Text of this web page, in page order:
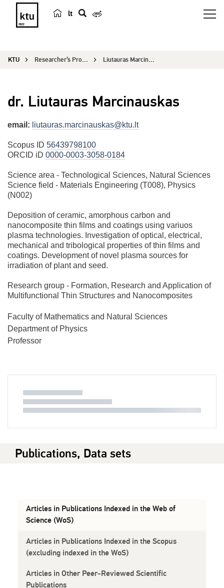
lt
r
KTU Researcher’s Profile Liutauras Marcinauskas
dr. Liutauras Marcinauskas
email: liutauras.marcinauskas@ktu.lt
Scopus ID 56439798100
ORCID iD 0000-0003-3058-0184
Science area - Technological Sciences, Natural Sciences
Science field - Materials Engineering (T008), Physics
(N002)
Deposition of ceramic, amorphous carbon and
nanocomposite thin films and coatings using variuos
plasma technologies. Investigation of optical, electrical,
mechanical and tribological properties of thin films and
coatings. Development of novel plasma sources for
irradiation of plant and seed.
Research group - Formation, Research and Application of
Multifunctional Thin Structures and Nanocomposites
Faculty of Mathematics and Natural Sciences
Department of Physics
Professor
Publications, Data sets
Articles in Publications Indexed in the Web of
Science (WoS)
Articles in Publications Indexed in the Scopus
(excluding indexed in the WoS)
Articles in Other Peer-Reviewed Scientific
Publications